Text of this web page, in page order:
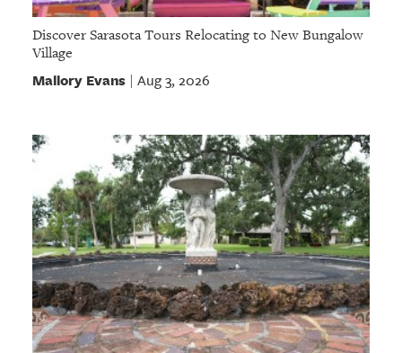
Discover Sarasota Tours Relocating to New Bungalow
Village
Mallory Evans| Aug 3, 2026